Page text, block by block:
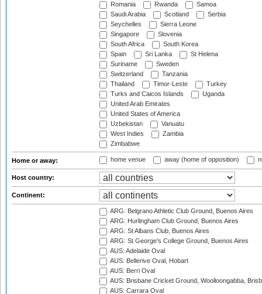
Romania
Rwanda
Samoa
Saudi Arabia
Scotland
Serbia
Seychelles
Sierra Leone
Singapore
Slovenia
South Africa
South Korea
Spain
Sri Lanka
St Helena
Suriname
Sweden
Switzerland
Tanzania
Thailand
Timor-Leste
Turkey
Turks and Caicos Islands
Uganda
United Arab Emirates
United States of America
Uzbekistan
Vanuatu
West Indies
Zambia
Zimbabwe
Home or away: home venue away (home of opposition)
Host country:
Continent:
ARG: Belgrano Athletic Club Ground, Buenos Aires
ARG: Hurlingham Club Ground, Buenos Aires
ARG: St Albans Club, Buenos Aires
ARG: St George's College Ground, Buenos Aires
AUS: Adelaide Oval
AUS: Bellerive Oval, Hobart
AUS: Berri Oval
AUS: Brisbane Cricket Ground, Woolloongabba,
AUS: Carrara Oval